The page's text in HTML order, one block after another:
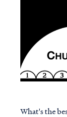
What's the